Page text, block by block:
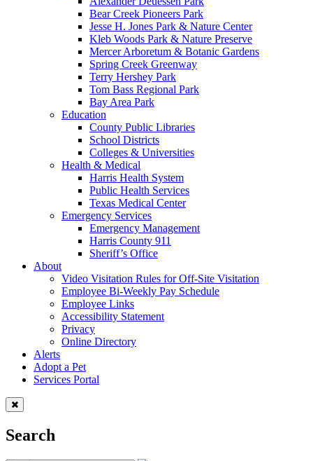
Bear Creek Pioneers Park
Jesse H. Jones Park & Nature Center
Kleb Woods Park & Nature Preserve
Mercer Arboretum & Botanic Gardens
Spring Creek Greenway
Terry Hershey Park
Tom Bass Regional Park
Bay Area Park
Education
County Public Libraries
School Districts
Colleges & Universities
Health & Medical
Harris Health System
Public Health Services
Texas Medical Center
Emergency Services
Emergency Management
Harris County 911
Sheriff’s Office
About
Video Visitation Rules for Off-Site Visitation
Employee Bi-Weekly Pay Schedule
Employee Links
Accessibility Statement
Privacy
Online Directory
Alerts
Adopt a Pet
Services Portal
Search